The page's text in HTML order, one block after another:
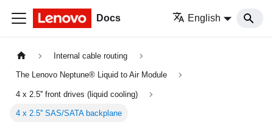
Docs English
Internal cable routing
The Lenovo Neptune® Liquid to Air Module
4 x 2.5'' front drives (liquid cooling)
4 x 2.5'' SAS/SATA backplane